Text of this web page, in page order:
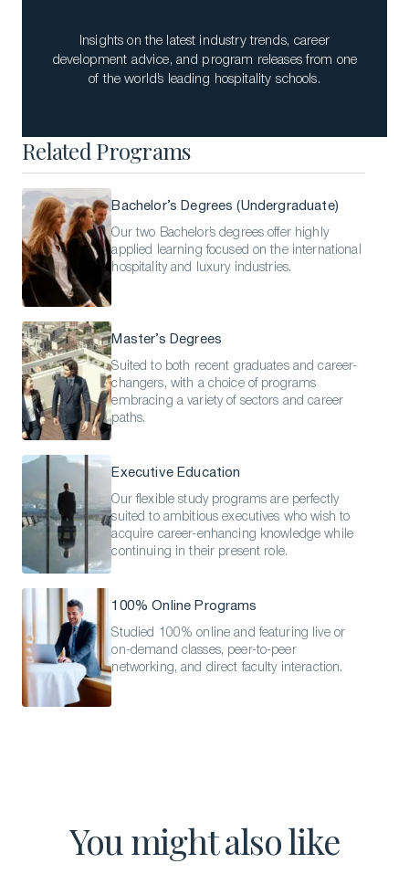
Insights on the latest industry trends, career
development advice, and program releases from one
of the world’s leading hospitality schools.
Related Programs
Bachelor’s Degrees (Undergraduate)
Our two Bachelor’s degrees offer highly
applied learning focused on the international
hospitality and luxury industries.
Master’s Degrees
Suited to both recent graduates and career-
changers, with a choice of programs
embracing a variety of sectors and career
paths.
Executive Education
Our flexible study programs are perfectly
suited to ambitious executives who wish to
acquire career-enhancing knowledge while
continuing in their present role.
100% Online Programs
Studied 100% online and featuring live or
on-demand classes, peer-to-peer
networking, and direct faculty interaction.
You might also like